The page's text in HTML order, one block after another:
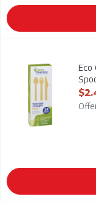
Eco Guardian -
Eco Guardian - Eco